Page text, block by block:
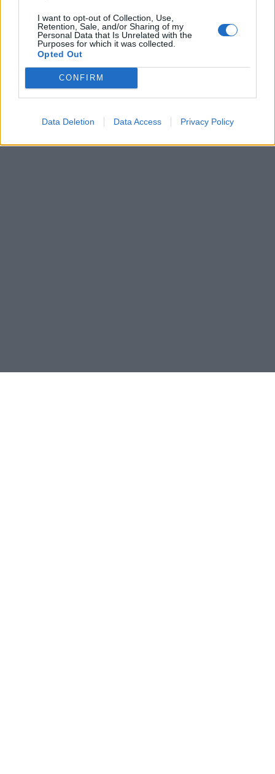
I want to opt-out of Collection, Use,
Retention, Sale, and/or Sharing of my
Personal Data that Is Unrelated with the
Purposes for which it was collected.
Opted Out
CONFIRM
Data Deletion Data Access Privacy Policy